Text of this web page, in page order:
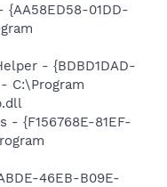
{AA58ED58-01DD-
- {BDBD1DAD-
C:\Program
- {F156768E-81EF-
46EB-B09E-